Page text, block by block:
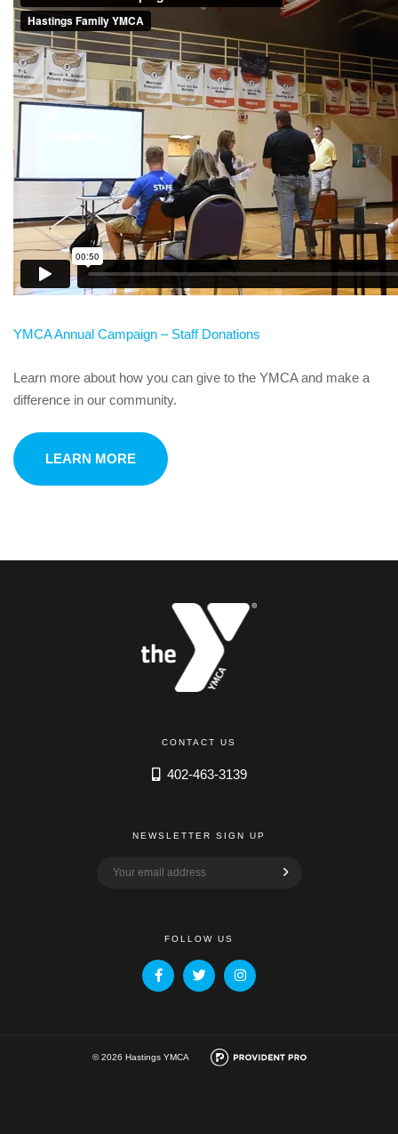
YMCA Annual Campaign – Staff Donations
Learn more about how you can give to the YMCA and make a
difference in our community.
LEARN MORE
CONTACT US
402-463-3139
NEWSLETTER SIGN UP
FOLLOW US
© 2026 Hastings YMCA